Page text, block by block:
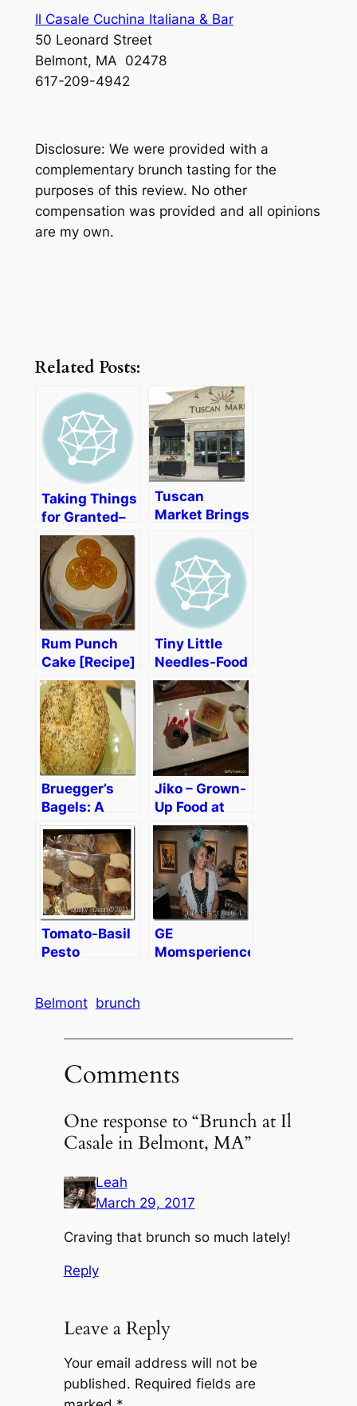
Il Casale Cuchina Italiana & Bar
50 Leonard Street
Belmont, MA 02478
617-209-4942
Disclosure: We were provided with a
complementary brunch tasting for the
purposes of this review. No other
compensation was provided and all opinions
are my own.
Related Posts:
Taking Things
for Granted–
The Food
Allergy Club
Tuscan
Market Brings
a Taste of
Italy to New
England
Rum Punch
Cake [Recipe]
Tiny Little
Needles-Food
Allergy
Parenting
Bruegger’s
Bagels: A
30th
Anniversary,
Fresh
Ingredients,
and Delicious
Bagels
Jiko – Grown-
Up Food at
Disney World
Tomato-Basil
Pesto
GE
Momsperience
Belmont brunch
Comments
One response to “Brunch at Il
Casale in Belmont, MA”
Leah
March 29, 2017
Craving that brunch so much lately!
Reply
Leave a Reply
Your email address will not be
published. Required fields are